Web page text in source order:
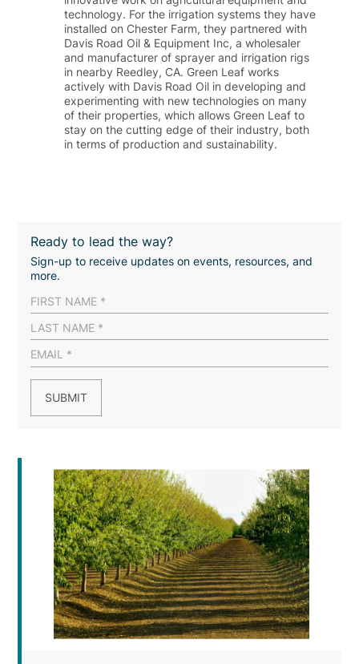
technology. For the irrigation systems they have
installed on Chester Farm, they partnered with
Davis Road Oil & Equipment Inc, a wholesaler
and manufacturer of sprayer and irrigation rigs
in nearby Reedley, CA. Green Leaf works
actively with Davis Road Oil in developing and
experimenting with new technologies on many
of their properties, which allows Green Leaf to
stay on the cutting edge of their industry, both
in terms of production and sustainability.
Ready to lead the way?
Sign-up to receive updates on events, resources, and
more.